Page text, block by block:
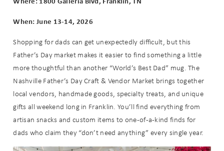
When: June 13-14, 2026
Shopping for dads can get unexpectedly difficult, but this
Father’s Day market makes it easier to find something a little
more thoughtful than another “World’s Best Dad” mug. The
Nashville Father’s Day Craft & Vendor Market brings together
local vendors, handmade goods, specialty treats, and unique
gifts all weekend long in Franklin. You’ll find everything from
artisan snacks and custom items to one-of-a-kind finds for
dads who claim they “don’t need anything” every single year.